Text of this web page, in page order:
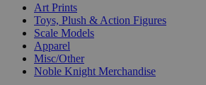
Art Prints
Toys, Plush & Action Figures
Scale Models
Apparel
Misc/Other
Noble Knight Merchandise